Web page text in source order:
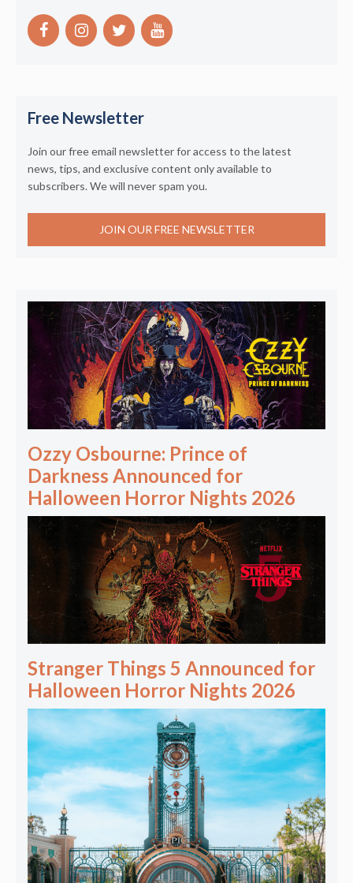
Free Newsletter
Join our free email newsletter for access to the latest
news, tips, and exclusive content only available to
subscribers. We will never spam you.
JOIN OUR FREE NEWSLETTER
Ozzy Osbourne: Prince of
Darkness Announced for
Halloween Horror Nights 2026
Stranger Things 5 Announced for
Halloween Horror Nights 2026